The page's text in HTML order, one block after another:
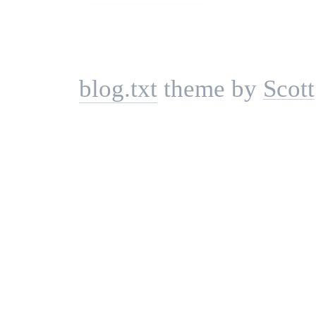
blog.txt theme by Scott